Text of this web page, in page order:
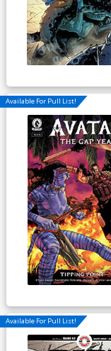
Available For Pull List!
Available For Pull List!